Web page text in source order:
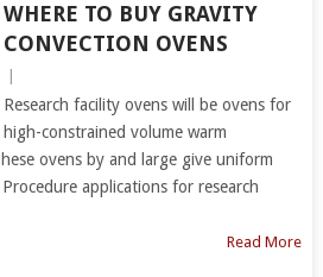
WHERE TO BUY GRAVITY
CONVECTION OVENS
Research facility ovens will be ovens for
high-constrained volume warm
ovens by and large give uniform
applications for research
Read More